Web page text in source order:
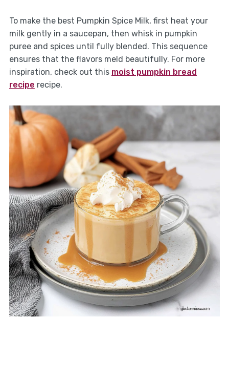
To make the best Pumpkin Spice Milk, first heat your
milk gently in a saucepan, then whisk in pumpkin
puree and spices until fully blended. This sequence
ensures that the flavors meld beautifully. For more
inspiration, check out this moist pumpkin bread
recipe recipe.